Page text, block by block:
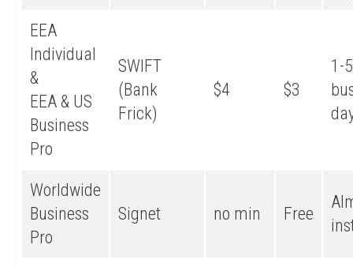
EEA
Individual
&
EEA & US
Business
Pro
SWIFT
(Bank
Frick)
$4 $3
1-5
Worldwide
Business
Pro
Signet no min Free